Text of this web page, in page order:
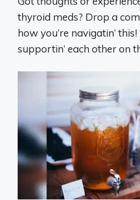
thyroid meds? Drop a
how you’re navigatin’ this!
supportin’ each other on